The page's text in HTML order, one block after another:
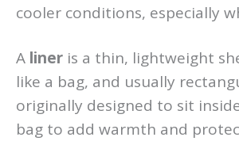
cooler conditions, especially
A liner is a thin, lightweight
like a bag, and usually
originally designed to sit
bag to add warmth and